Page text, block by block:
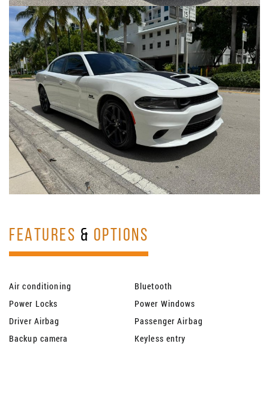
FEATURES & OPTIONS
Air conditioning
Bluetooth
Power Locks
Power Windows
Driver Airbag
Passenger Airbag
Backup camera
Keyless entry